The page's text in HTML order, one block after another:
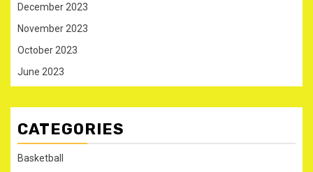
December 2023
November 2023
October 2023
June 2023
CATEGORIES
Basketball